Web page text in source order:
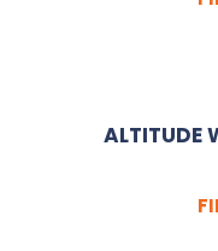
ALTITUDE